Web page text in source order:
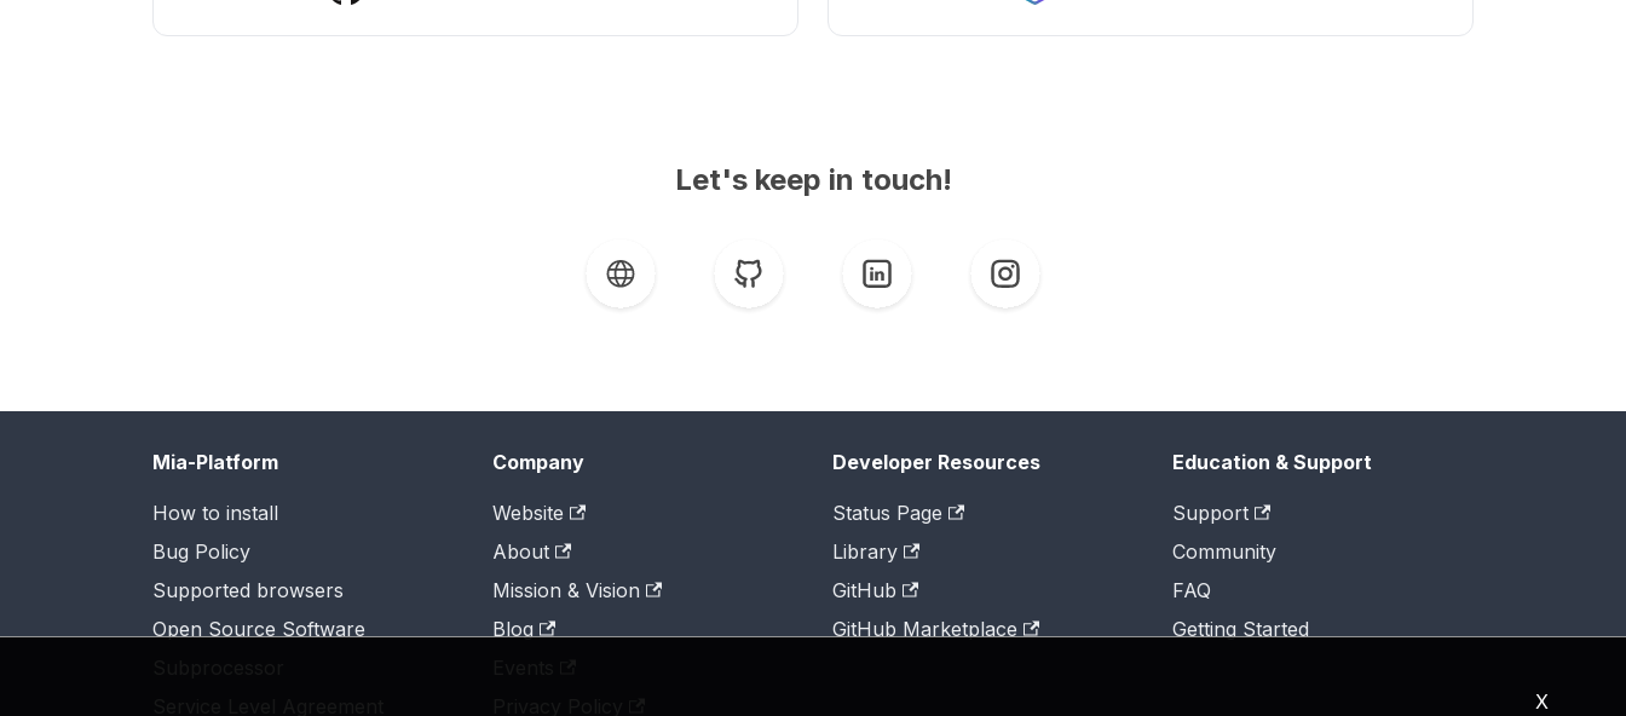
X
Let's keep in touch!
Mia-Platform
How to install
Bug Policy
Supported browsers
Open Source Software
Company
Website
About
Mission & Vision
Blog
Developer Resources
Status Page
Library
GitHub
GitHub Marketplace
Education & Support
Support
Community
FAQ
Getting Started